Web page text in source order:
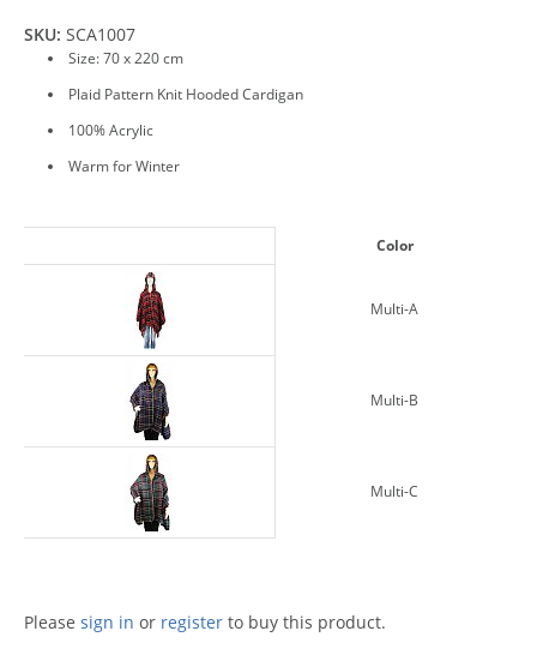
SKU: SCA1007
Size: 70 x 220 cm
Plaid Pattern Knit Hooded Cardigan
100% Acrylic
Warm for Winter
Color
Multi-A
Multi-B
Multi-C
Please sign in or register to buy this product.